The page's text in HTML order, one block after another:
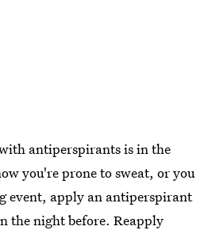
antiperspirants is in the
you're prone to sweat, or you
event, apply an antiperspirant
the night before. Reapply